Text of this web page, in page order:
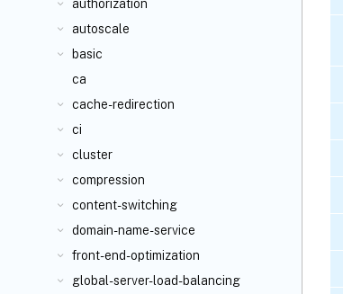
authorization
autoscale
basic
ca
cache-redirection
ci
cluster
compression
content-switching
domain-name-service
front-end-optimization
global-server-load-balancing